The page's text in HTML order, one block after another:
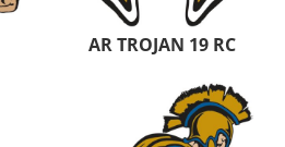
AR TROJAN 19 RC